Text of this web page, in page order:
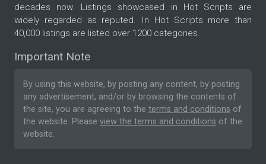
decades now. Listings showcased in Hot Scripts are
widely regarded as reputed. In Hot Scripts more than
40,000 listings are listed over 1200 categories.
Important Note
By using this website, by posting any content, by posting
any advertisement, and/or by browsing the contents of
the site, you are agreeing to the terms and conditions of
the website. Please view the terms and conditions of the
website.